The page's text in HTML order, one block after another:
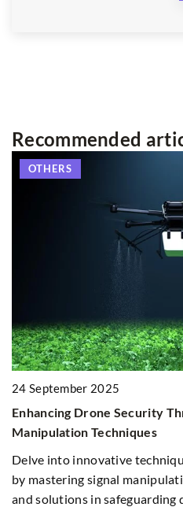
Recommended
OTHERS
24 September 2025
Enhancing Drone Security
Manipulation Techniques
Delve into innovative
by mastering signal
and solutions in safeguarding